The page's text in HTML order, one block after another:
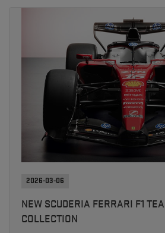
2026-03-06
NEW SCUDERIA FERRARI F1
COLLECTION